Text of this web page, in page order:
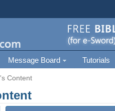
Message Board Tutorials
Content